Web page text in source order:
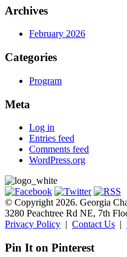
Archives
February 2026
Categories
Program
Meta
Log in
Entries feed
Comments feed
WordPress.org
© Copyright 2026. Georgia
3280 Peachtree Rd NE, 7th
Privacy Policy | Contact Us |
Pin It on Pinterest